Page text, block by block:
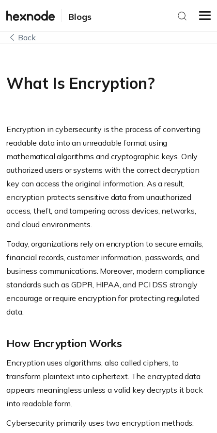
Blogs
Back
What Is Encryption?
Encryption in cybersecurity is the process of converting
readable data into an unreadable format using
mathematical algorithms and cryptographic keys. Only
authorized users or systems with the correct decryption
key can access the original information. As a result,
encryption protects sensitive data from unauthorized
access, theft, and tampering across devices, networks,
and cloud environments.
Today, organizations rely on encryption to secure emails,
financial records, customer information, passwords, and
business communications. Moreover, modern compliance
standards such as GDPR, HIPAA, and PCI DSS strongly
encourage or require encryption for protecting regulated
data.
How Encryption Works
Encryption uses algorithms, also called ciphers, to
transform plaintext into ciphertext. The encrypted data
appears meaningless unless a valid key decrypts it back
into readable form.
Cybersecurity primarily uses two encryption methods: